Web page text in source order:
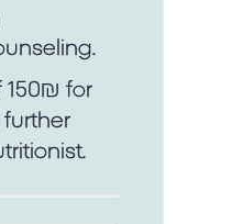
150₪ for